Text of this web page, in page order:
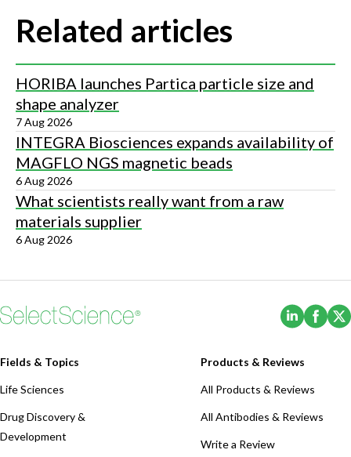
Related articles
HORIBA launches Partica particle size and
shape analyzer
7 Aug 2026
INTEGRA Biosciences expands availability of
MAGFLO NGS magnetic beads
6 Aug 2026
What scientists really want from a raw
materials supplier
6 Aug 2026
(Opens
Fields & Topics
Life Sciences
Drug Discovery &
Development
Products & Reviews
All Products & Reviews
All Antibodies & Reviews
Write a Review